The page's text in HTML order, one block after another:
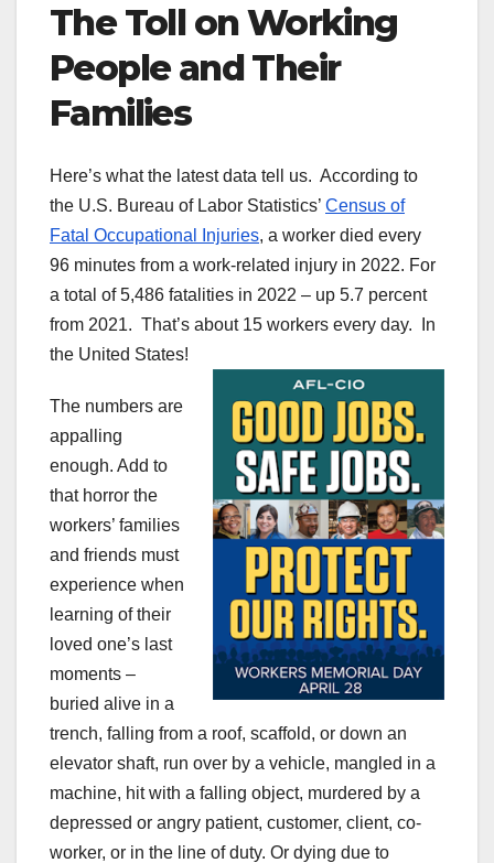
The Toll on Working
People and Their
Families
Here’s what the latest data tell us. According to
the U.S. Bureau of Labor Statistics’ Census of
Fatal Occupational Injuries, a worker died every
96 minutes from a work-related injury in 2022. For
a total of 5,486 fatalities in 2022 – up 5.7 percent
from 2021. That’s about 15 workers every day. In
the United States!
The numbers are
appalling
enough. Add to
that horror the
workers’ families
and friends must
experience when
learning of their
loved one’s last
moments –
buried alive in a
trench, falling from a roof, scaffold, or down an
elevator shaft, run over by a vehicle, mangled in a
machine, hit with a falling object, murdered by a
depressed or angry patient, customer, client, co-
worker, or in the line of duty. Or dying due to